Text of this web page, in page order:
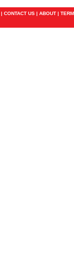
| CONTACT US | ABOUT |